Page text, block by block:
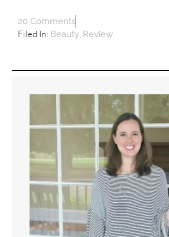
20 Comments
Filed In: Beauty Review